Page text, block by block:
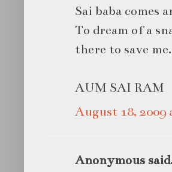
Sai baba comes
To dream of a
there to save me.
AUM SAI RAM
August 18, 2009
Anonymous